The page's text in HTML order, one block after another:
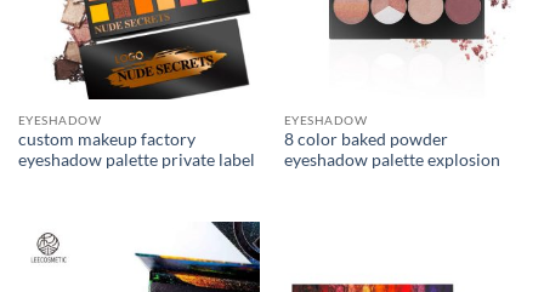
EYESHADOW
custom makeup factory
eyeshadow palette private label
EYESHADOW
8 color baked powder
eyeshadow palette explosion